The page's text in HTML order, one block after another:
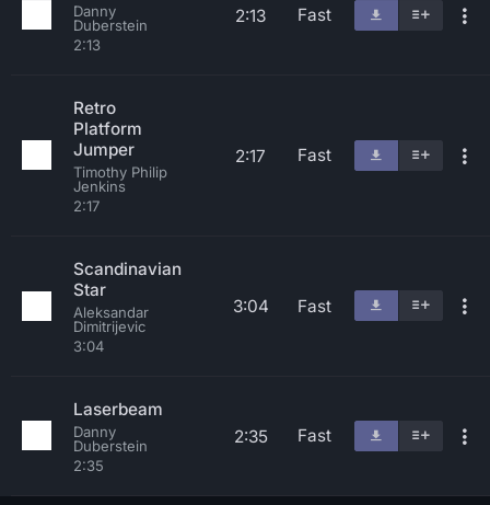
Danny
Duberstein
2:13
2:13 Fast
Retro
Platform
Jumper
Timothy Philip
Jenkins
2:17
2:17 Fast
Scandinavian
Star
Aleksandar
Dimitrijevic
3:04
3:04 Fast
Laserbeam
Danny
Duberstein
2:35
2:35 Fast